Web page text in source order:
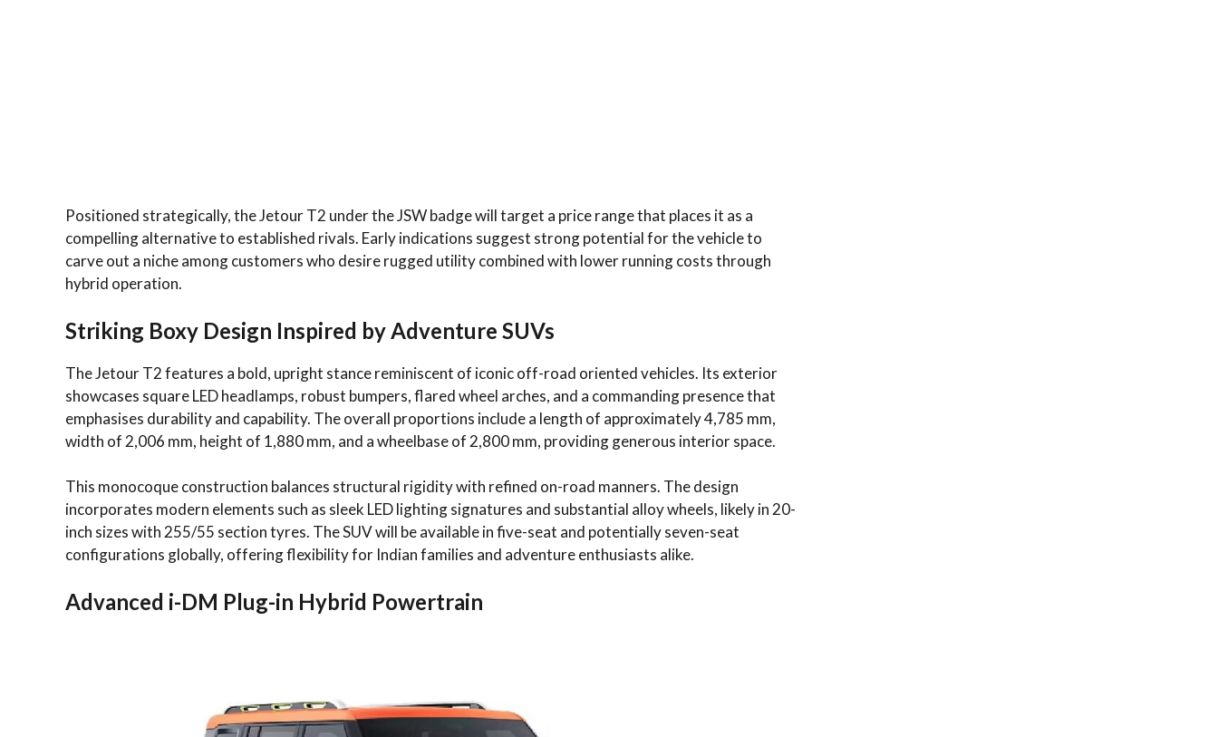
Positioned strategically, the Jetour T2 under the JSW badge will target a price range that places it as a
compelling alternative to established rivals. Early indications suggest strong potential for the vehicle to
carve out a niche among customers who desire rugged utility combined with lower running costs through
hybrid operation.
Striking Boxy Design Inspired by Adventure SUVs
The Jetour T2 features a bold, upright stance reminiscent of iconic off-road oriented vehicles. Its exterior
showcases square LED headlamps, robust bumpers, flared wheel arches, and a commanding presence that
emphasises durability and capability. The overall proportions include a length of approximately 4,785 mm,
width of 2,006 mm, height of 1,880 mm, and a wheelbase of 2,800 mm, providing generous interior space.
This monocoque construction balances structural rigidity with refined on-road manners. The design
incorporates modern elements such as sleek LED lighting signatures and substantial alloy wheels, likely in 20-
inch sizes with 255/55 section tyres. The SUV will be available in five-seat and potentially seven-seat
configurations globally, offering flexibility for Indian families and adventure enthusiasts alike.
Advanced i-DM Plug-in Hybrid Powertrain